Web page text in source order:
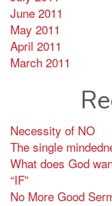
June 2011
May 2011
April 2011
March 2011
Necessity of NO
The single
What does God
“IF”
No More Good